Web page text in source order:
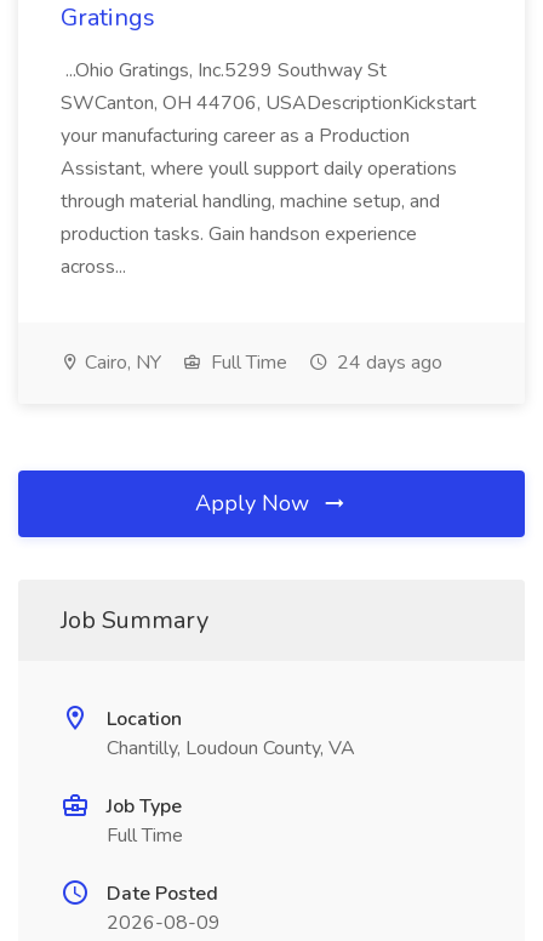
Gratings
...Ohio Gratings, Inc.5299 Southway St
SWCanton, OH 44706, USADescriptionKickstart
your manufacturing career as a Production
Assistant, where youll support daily operations
through material handling, machine setup, and
production tasks. Gain handson experience
across...
Cairo, NY Full Time 24 days ago
Apply Now
Job Summary
Location
Chantilly, Loudoun County, VA
Job Type
Full Time
Date Posted
2026-08-09